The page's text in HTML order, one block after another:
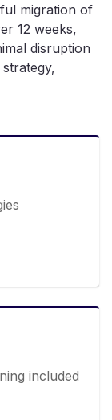
migration of
12 weeks,
disruption
included